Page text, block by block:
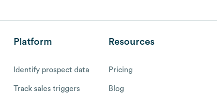
Platform
Identify prospect data
Track sales triggers
Resources
Pricing
Blog